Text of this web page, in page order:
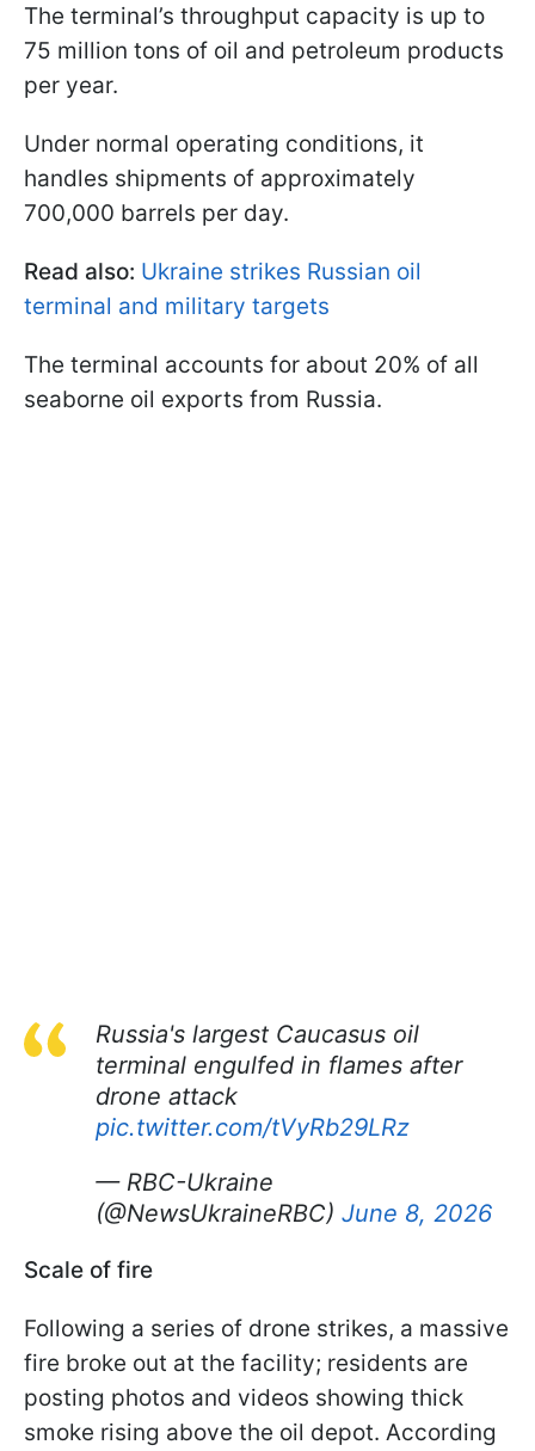
The terminal’s throughput capacity is up to
75 million tons of oil and petroleum products
per year.
Under normal operating conditions, it
handles shipments of approximately
700,000 barrels per day.
Read also: Ukraine strikes Russian oil
terminal and military targets
The terminal accounts for about 20% of all
seaborne oil exports from Russia.
Russia's largest Caucasus oil
terminal engulfed in flames after
drone attack
pic.twitter.com/tVyRb29LRz
— RBC-Ukraine
(@NewsUkraineRBC) June 8, 2026
Scale of fire
Following a series of drone strikes, a massive
fire broke out at the facility; residents are
posting photos and videos showing thick
smoke rising above the oil depot. According